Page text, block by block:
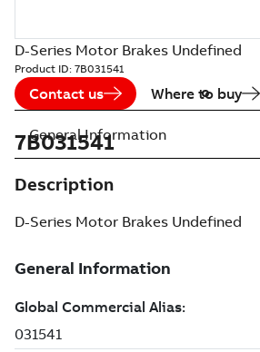
D-Series Motor Brakes Undefined
Product ID: 7B031541
Contact us Where to buy
7B031541
Description
D-Series Motor Brakes Undefined
General Information